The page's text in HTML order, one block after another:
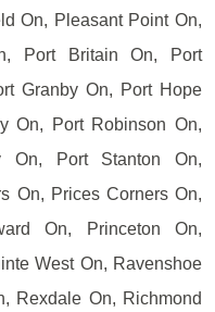
On, Pleasant Point On,
Port Britain On, Port
Granby On, Port Hope
On, Port Robinson On,
On, Port Stanton On,
On, Prices Corners On,
On, Princeton On,
West On, Ravenshoe
Rexdale On, Richmond